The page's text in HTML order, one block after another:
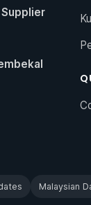
Malaysian